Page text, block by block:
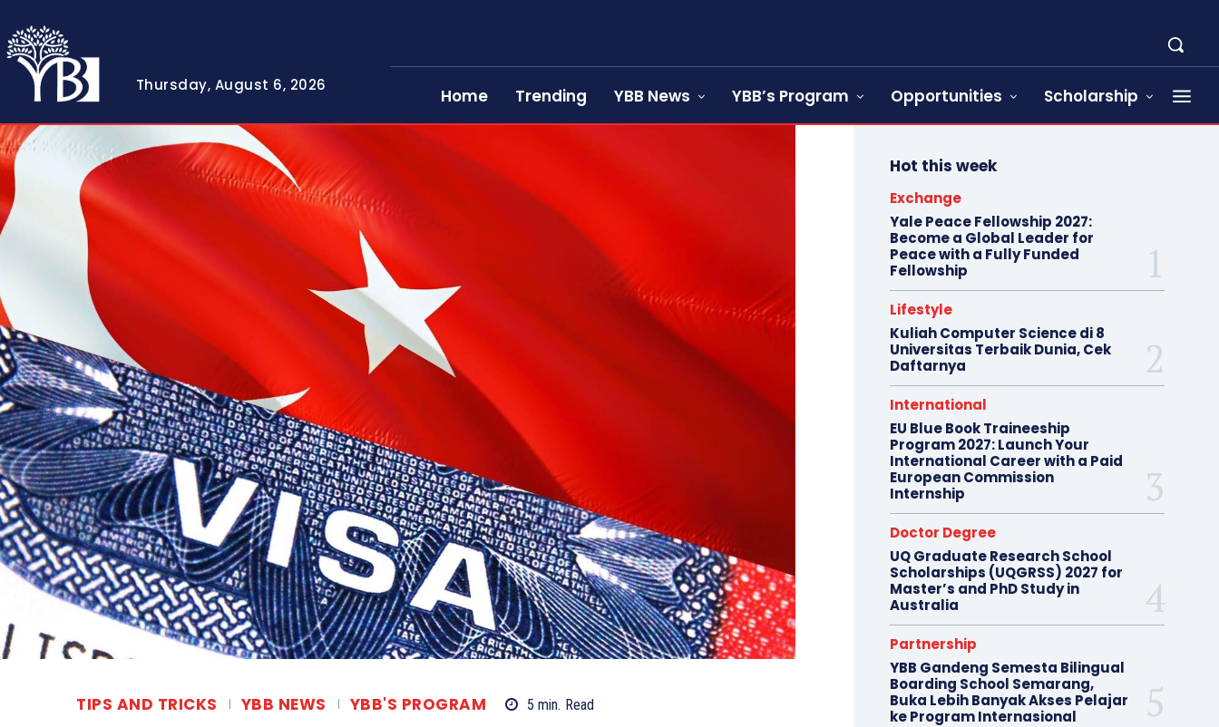
Thursday, August 6, 2026
Home Trending YBB News YBB’s Program Opportunities Scholarship
TIPS AND TRICKS YBB NEWS YBB'S PROGRAM 5 min. Read
Hot this week
Exchange
Yale Peace Fellowship 2027:
Become a Global Leader for
Peace with a Fully Funded
Fellowship
Lifestyle
Kuliah Computer Science di 8
Universitas Terbaik Dunia, Cek
Daftarnya
International
EU Blue Book Traineeship
Program 2027: Launch Your
International Career with a Paid
European Commission
Internship
Doctor Degree
UQ Graduate Research School
Scholarships (UQGRSS) 2027 for
Master’s and PhD Study in
Australia
Partnership
YBB Gandeng Semesta Bilingual
Boarding School Semarang,
Buka Lebih Banyak Akses Pelajar
ke Program Internasional